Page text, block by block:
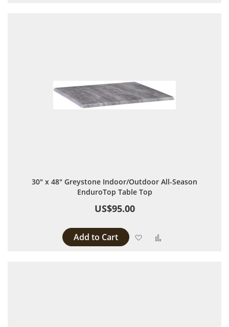
30" x 48" Greystone Indoor/Outdoor All-Season
EnduroTop Table Top
US$95.00
Add to Cart Add to Wish List